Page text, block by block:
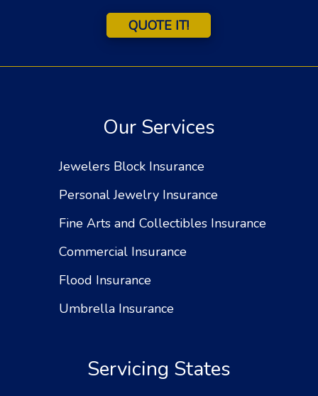
QUOTE IT!
Our Services
Jewelers Block Insurance
Personal Jewelry Insurance
Fine Arts and Collectibles Insurance
Commercial Insurance
Flood Insurance
Umbrella Insurance
Servicing States